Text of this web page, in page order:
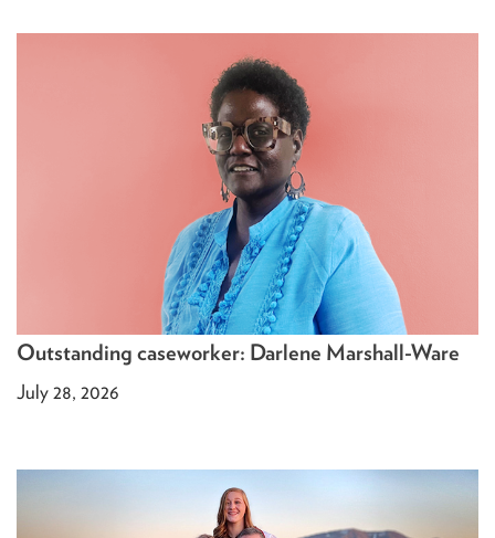
Outstanding caseworker: Darlene Marshall-Ware
July 28, 2026